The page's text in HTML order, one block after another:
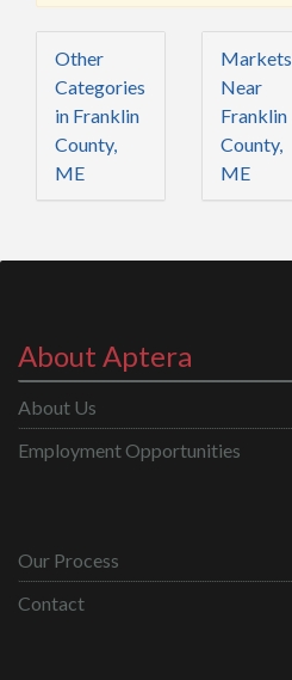
Other
Categories
in Franklin
County,
ME
Markets
Near
Franklin
County,
ME
About Aptera
About Us
Employment Opportunities
Our Process
Contact